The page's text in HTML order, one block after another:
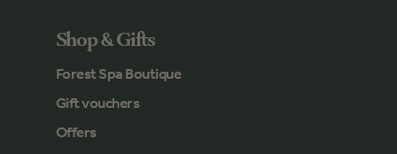
Shop & Gifts
Forest Spa Boutique
Gift vouchers
Offers